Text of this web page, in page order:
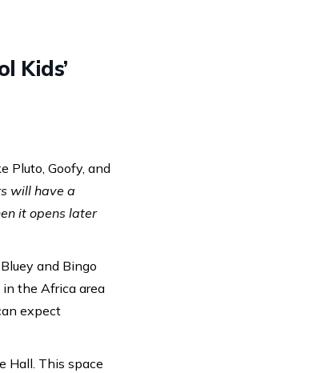
Kids’
Pluto, Goofy, and
will have a
it opens later
and Bingo
the Africa area
expect
Hall. This space